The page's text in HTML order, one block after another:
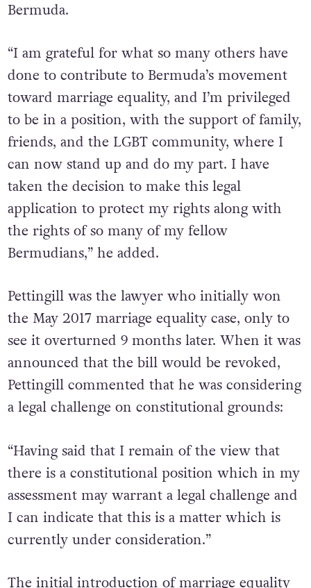
Bermuda.
“I am grateful for what so many others have
done to contribute to Bermuda’s movement
toward marriage equality, and I’m privileged
to be in a position, with the support of family,
friends, and the LGBT community, where I
can now stand up and do my part. I have
taken the decision to make this legal
application to protect my rights along with
the rights of so many of my fellow
Bermudians,” he added.
Pettingill was the lawyer who initially won
the May 2017 marriage equality case, only to
see it overturned 9 months later. When it was
announced that the bill would be revoked,
a legal challenge on constitutional grounds:
“Having said that I remain of the view that
there is a constitutional position which in my
assessment may warrant a legal challenge and